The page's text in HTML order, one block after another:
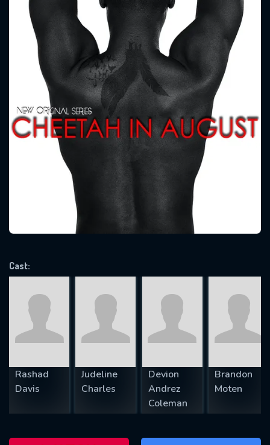
Cast:
Rashad
Davis
Judeline
Charles
Devion
Andrez
Coleman
Brandon
Moten
Message successfully sent. We
will take a look.
CONTACT US
Please fill all fields.
SUBJECT IS REQUIRED
REQUIRED MINIMUM 5 SYMBOLS